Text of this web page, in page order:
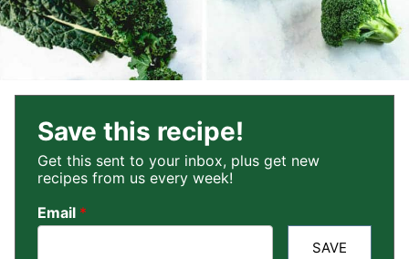
Save this recipe!
Get this sent to your inbox, plus get new
recipes from us every week!
Email *
SAVE